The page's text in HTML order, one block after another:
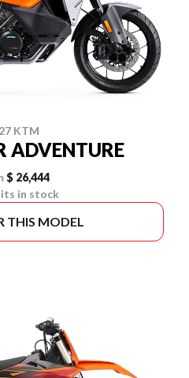
KTM
ADVENTURE
$ 26,444
in stock
THIS MODEL